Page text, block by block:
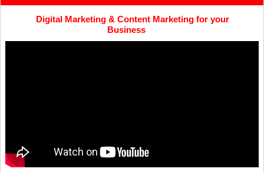
Digital Marketing & Content Marketing for your
Business